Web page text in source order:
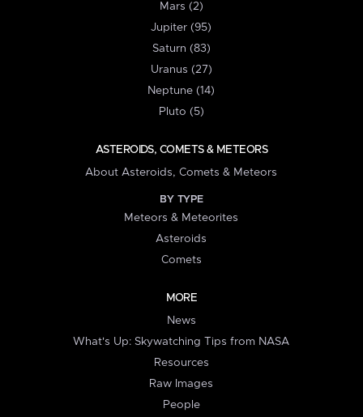
Mars (2)
Jupiter (95)
Saturn (83)
Uranus (27)
Neptune (14)
Pluto (5)
ASTEROIDS, COMETS & METEORS
About Asteroids, Comets & Meteors
BY TYPE
Meteors & Meteorites
Asteroids
Comets
MORE
News
What's Up: Skywatching Tips from NASA
Resources
Raw Images
People